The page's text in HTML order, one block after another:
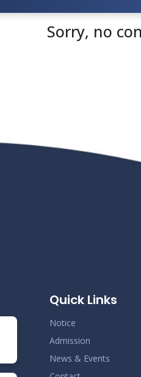
Sorry, no
Quick Links
Notice
Admission
News & Events